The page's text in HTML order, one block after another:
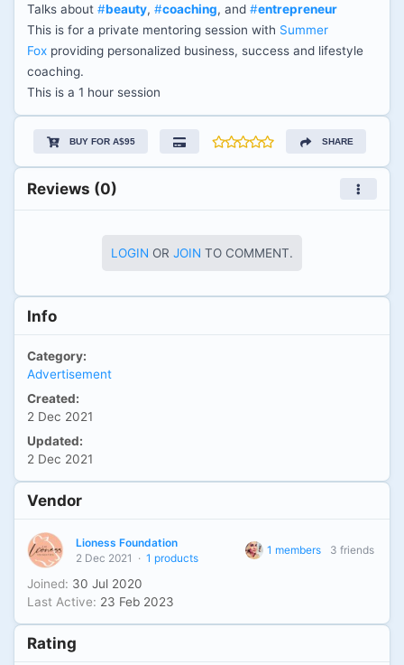
Talks about #beauty, #coaching, and #entrepreneur
This is for a private mentoring session with Summer
Foxproviding personalized business, success and lifestyle
coaching.
This is a 1 hour session
BUY FOR A$95 SHARE
Reviews (0)
LOGIN OR JOIN TO COMMENT.
Info
Category:
Advertisement
Created:
2 Dec 2021
Updated:
2 Dec 2021
Vendor
Lioness Foundation
2 Dec 2021 · 1 products
1 members 3 friends
Joined: 30 Jul 2020
Last Active: 23 Feb 2023
Rating